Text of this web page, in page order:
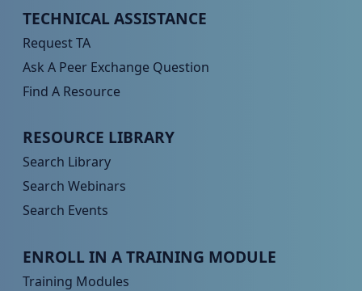
Peer TA Footer Menu 1
TECHNICAL ASSISTANCE
Request TA
Ask A Peer Exchange Question
Find A Resource
Peer TA Footer Menu 2
RESOURCE LIBRARY
Search Library
Search Webinars
Search Events
Peer TA Footer Menu 3
ENROLL IN A TRAINING MODULE
Training Modules